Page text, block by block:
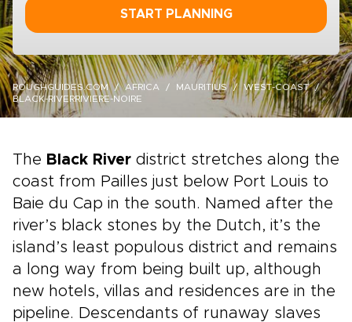
START PLANNING
ROUGHGUIDES.COM AFRICA MAURITIUS
WEST-COAST
BLACK-RIVERRIVIERE-NOIRE
The Black River district stretches along the
coast from Pailles just below Port Louis to
Baie du Cap in the south. Named after the
river’s black stones by the Dutch, it’s the
island’s least populous district and remains
a long way from being built up, although
new hotels, villas and residences are in the
pipeline. Descendants of runaway slaves